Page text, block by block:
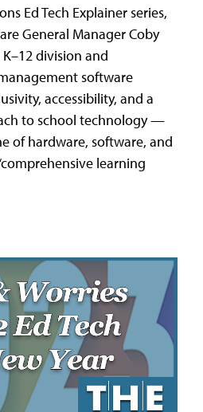
Ed Tech Explainer series,
General Manager Coby
division and
software
accessibility, and a
to school technology —
of hardware, software, and
learning